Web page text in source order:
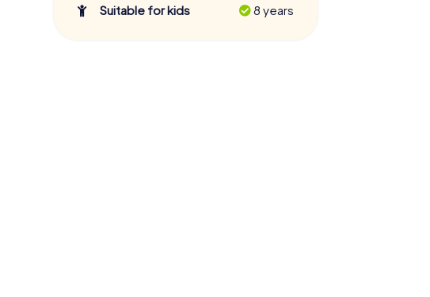
Suitable for kids
8 years